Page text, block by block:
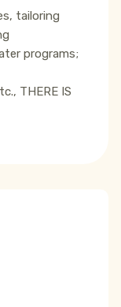
tailoring
programs;
THERE IS